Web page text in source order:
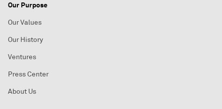
Our Purpose
Our Values
Our History
Ventures
Press Center
About Us